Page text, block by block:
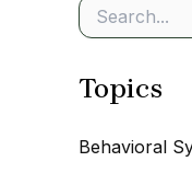
e
r
f
Topics
Behavioral